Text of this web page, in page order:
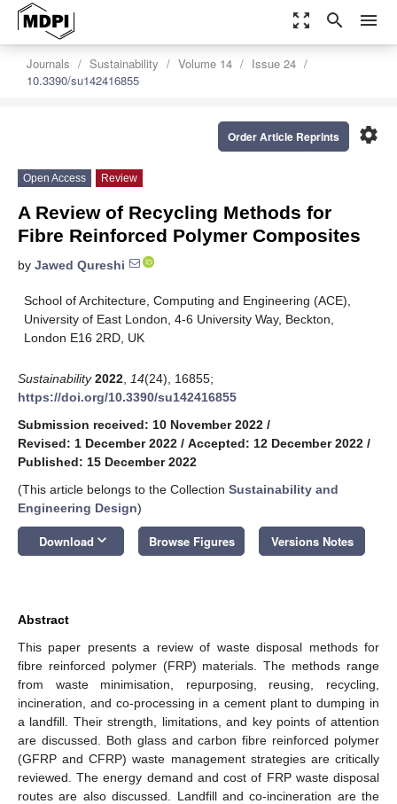
zoom_out_map search menu
Journals Sustainability Volume 14
Issue 24
10.3390/su142416855
settings
Order Article Reprints
Open Access Review
A Review of Recycling Methods for
Fibre Reinforced Polymer Composites
by Jawed Qureshi
School of Architecture, Computing and Engineering (ACE),
University of East London, 4-6 University Way, Beckton,
London E16 2RD, UK
Sustainability 2022 14(24), 16855;
https://doi.org/10.3390/su142416855
Submission received: 10 November 2022 /
Revised: 1 December 2022 / Accepted: 12 December 2022 /
Published: 15 December 2022
(This article belongs to the Collection Sustainability and
Engineering Design)
Download keyboard_arrow_down Browse Figures Versions Notes
Abstract
This paper presents a review of waste disposal methods for
fibre reinforced polymer (FRP) materials. The methods range
from waste minimisation, repurposing, reusing, recycling,
incineration, and co-processing in a cement plant to dumping in
a landfill. Their strength, limitations, and key points of attention
are discussed. Both glass and carbon fibre reinforced polymer
(GFRP and CFRP) waste management strategies are critically
reviewed. The energy demand and cost of FRP waste disposal
routes are also discussed. Landfill and co-incineration are the